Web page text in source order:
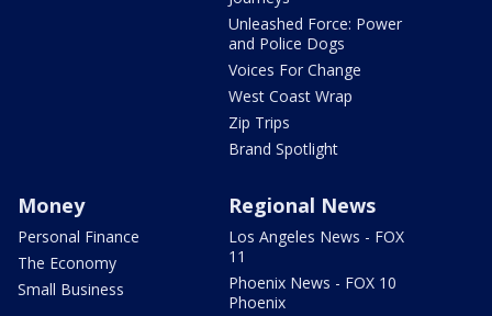
Unleashed Force: Power
and Police Dogs
Voices For Change
West Coast Wrap
Zip Trips
Brand Spotlight
Money
Personal Finance
The Economy
Small Business
Regional News
Los Angeles News - FOX
11
Phoenix News - FOX 10
Phoenix